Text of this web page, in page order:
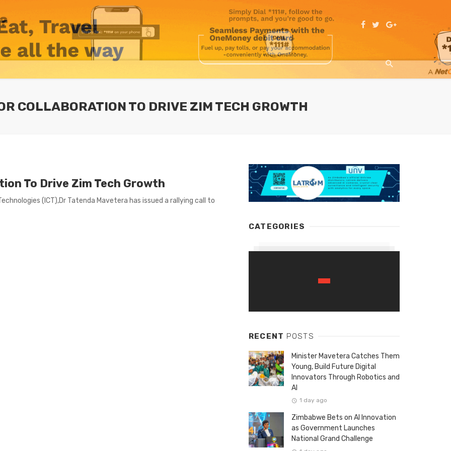
COLLABORATION TO DRIVE ZIM TECH GROWTH
To Drive Zim Tech Growth
(lCT),Dr Tatenda Mavetera has issued a rallying call to
CATEGORIES
RECENT POSTS
Minister Mavetera Catches Them
Young, Build Future Digital
Innovators Through Robotics and
AI
1 day ago
Zimbabwe Bets on AI Innovation
as Government Launches
National Grand Challenge